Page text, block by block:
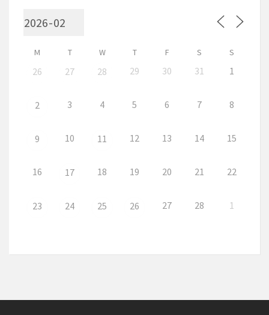
M T W T F S S
26 27 28 29 30 31 1
2 3 4 5 6 7 8
9 10 11 12 13 14 15
16 17 18 19 20 21 22
23 24 25 26 27 28 1